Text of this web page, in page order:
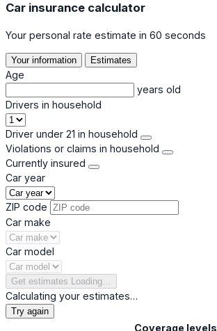
Car insurance calculator
Your personal rate estimate in 60 seconds
Your information Estimates
Age
years old
Drivers in household
Driver under 21 in household
Violations or claims in household
Currently insured
Car year
ZIP code
Car make
Car model
Get estimates Loading…
Calculating your estimates…
Try again
Coverage levels